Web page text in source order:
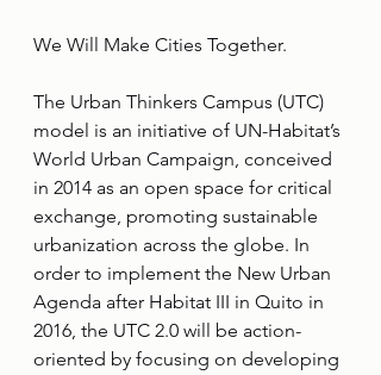
We Will Make Cities Together.
The Urban Thinkers Campus (UTC)
model is an initiative of UN-Habitat’s
World Urban Campaign, conceived
in 2014 as an open space for critical
exchange, promoting sustainable
urbanization across the globe. In
order to implement the New Urban
Agenda after Habitat III in Quito in
2016, the UTC 2.0 will be action-
oriented by focusing on developing